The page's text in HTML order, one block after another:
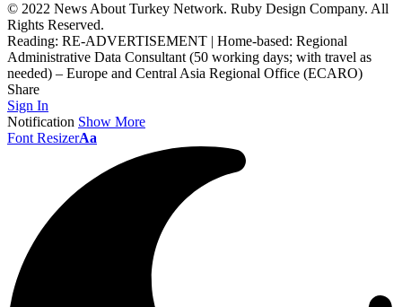
© 2022 News About Turkey Network. Ruby Design Company. All
Rights Reserved.
Reading: RE-ADVERTISEMENT | Home-based: Regional
Administrative Data Consultant (50 working days; with travel as
needed) – Europe and Central Asia Regional Office (ECARO)
Share
Sign In
Notification Show More
Font ResizerAa